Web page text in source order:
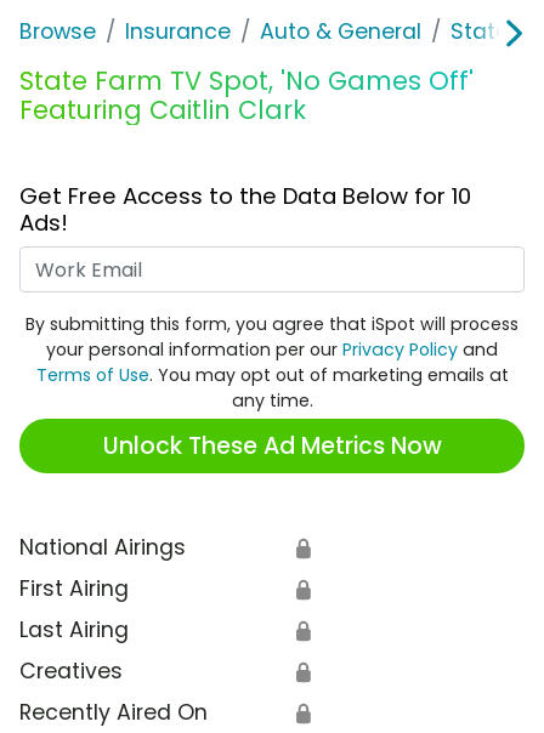
Browse Insurance Auto & General State
State Farm TV Spot, 'No Games Off'
Featuring Caitlin Clark
Get Free Access to the Data Below for 10
Ads!
By submitting this form, you agree that iSpot will process
your personal information per our Privacy Policy and
Terms of Use. You may opt out of marketing emails at
any time.
Unlock These Ad Metrics Now
National Airings 🔒
First Airing 🔒
Last Airing 🔒
Creatives 🔒
Recently Aired On 🔒